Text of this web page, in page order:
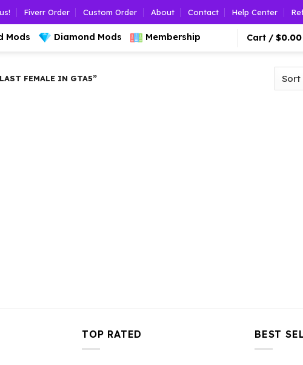
Fiverr Order Custom Order About Contact Help Center
Mods Diamond Mods Membership Cart / $0.00
FEMALE IN GTA5”
TOP RATED BEST